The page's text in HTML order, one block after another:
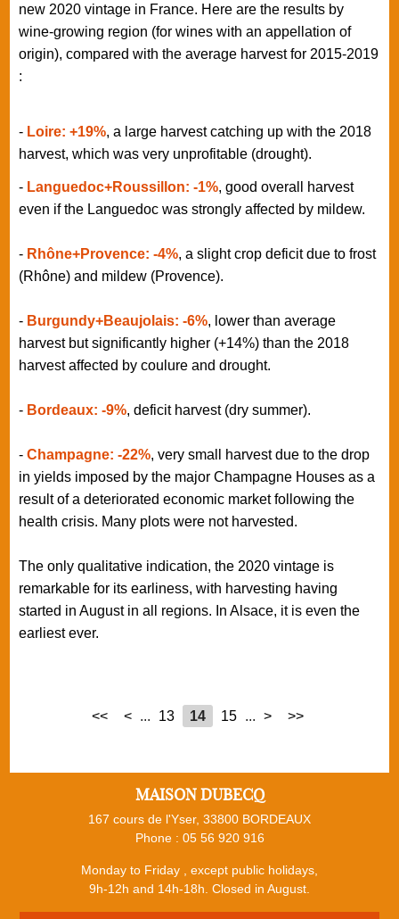
new 2020 vintage in France. Here are the results by
wine-growing region (for wines with an appellation of
origin), compared with the average harvest for 2015-2019
:
- Loire: +19%, a large harvest catching up with the 2018
harvest, which was very unprofitable (drought).
- Languedoc+Roussillon: -1%, good overall harvest
even if the Languedoc was strongly affected by mildew.
- Rhône+Provence: -4%, a slight crop deficit due to frost
(Rhône) and mildew (Provence).
- Burgundy+Beaujolais: -6%, lower than average
harvest but significantly higher (+14%) than the 2018
harvest affected by coulure and drought.
- Bordeaux: -9%, deficit harvest (dry summer).
- Champagne: -22%, very small harvest due to the drop
in yields imposed by the major Champagne Houses as a
result of a deteriorated economic market following the
health crisis. Many plots were not harvested.
The only qualitative indication, the 2020 vintage is
remarkable for its earliness, with harvesting having
started in August in all regions. In Alsace, it is even the
earliest ever.
<< < ... 13 14 15 ... > >>
MAISON DUBECQ
167 cours de l'Yser, 33800 BORDEAUX
Phone : 05 56 920 916
Monday to Friday , except public holidays,
9h-12h and 14h-18h. Closed in August.